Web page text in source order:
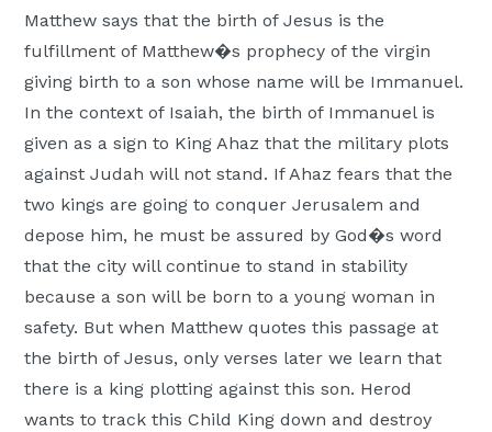
Matthew says that the birth of Jesus is the
fulfillment of Matthew�s prophecy of the virgin
giving birth to a son whose name will be Immanuel.
In the context of Isaiah, the birth of Immanuel is
given as a sign to King Ahaz that the military plots
against Judah will not stand. If Ahaz fears that the
two kings are going to conquer Jerusalem and
depose him, he must be assured by God�s word
that the city will continue to stand in stability
because a son will be born to a young woman in
safety. But when Matthew quotes this passage at
the birth of Jesus, only verses later we learn that
there is a king plotting against this son. Herod
wants to track this Child King down and destroy